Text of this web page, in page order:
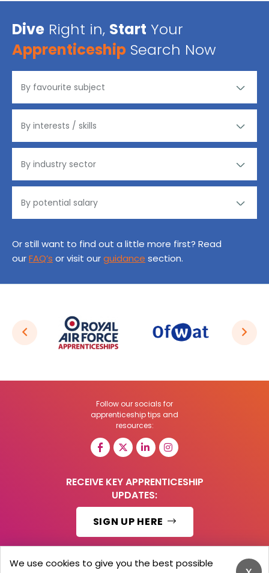
Dive Right in, Start Your
Apprenticeship Search Now
Or still want to find out a little more first? Read
ourFAQ’s or visit ourguidance section.
Follow our socials for
apprenticeship tips and
resources:
RECEIVE KEY APPRENTICESHIP
UPDATES:
SIGN UP HERE
We use cookies to give you the best possible